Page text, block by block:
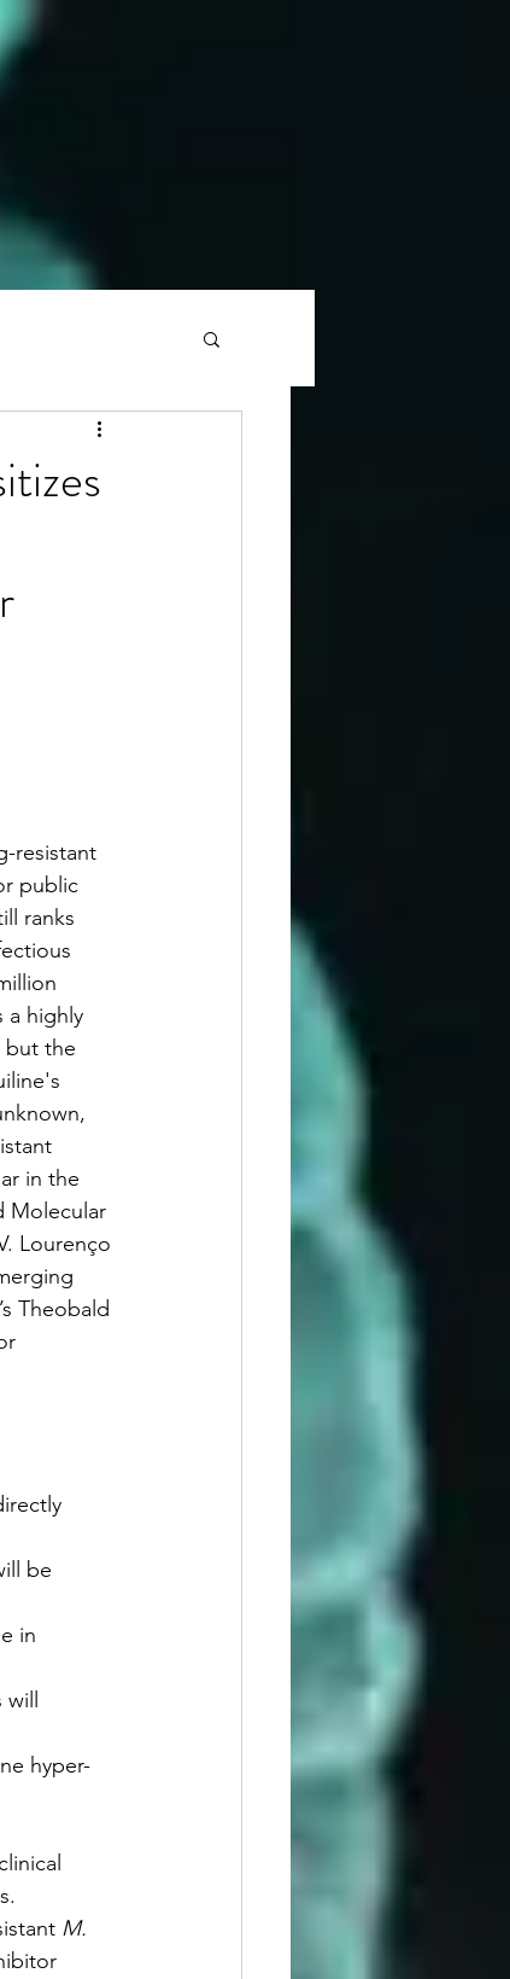
resistant
public
ranks
a highly
but the
in the
Molecular
Lourenço
Theobald
be
in
hyper-
clinical
M.